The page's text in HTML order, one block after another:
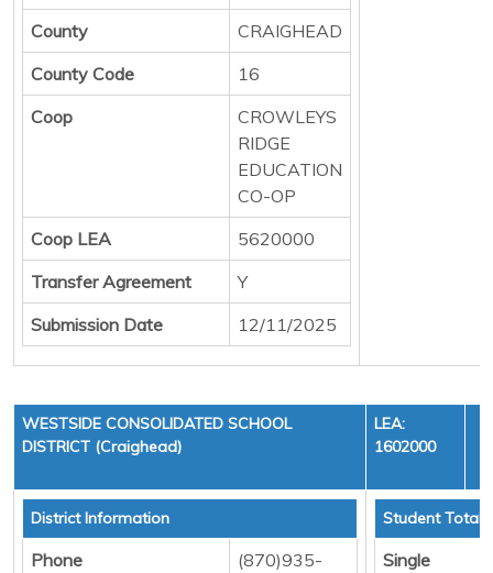
County
CRAIGHEAD
County Code
16
Coop
CROWLEYS
RIDGE
EDUCATION
CO-OP
Coop LEA
5620000
Transfer Agreement
Y
Submission Date
12/11/2025
WESTSIDE CONSOLIDATED SCHOOL
DISTRICT (Craighead)
LEA:
1602000
District Information
Phone
(870)935-
Student Totals
Single